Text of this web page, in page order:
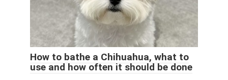
How to bathe a Chihuahua, what to
use and how often it should be done